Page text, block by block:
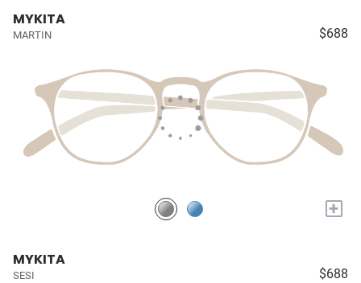
MYKITA
MARTIN $688
+
MYKITA
SESI $688